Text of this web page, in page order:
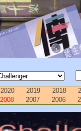
2020 2019 2018
2008
2007 2006